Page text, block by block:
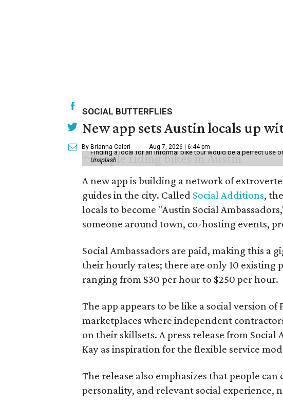
SOCIAL BUTTERFLIES
New app sets Austin locals up
By Brianna Caleri Aug 7, 2026 | 6:44 pm
Finding a local for an informal bike tour would be a perfect use
Unsplash
A new app is building a network of
guides in the city. Called Social Additions,
locals to become "Austin Social
someone around town, co-hosting events,
Social Ambassadors are paid, making this a
their hourly rates; there are only 10 existing
ranging from $30 per hour to $250 per hour.
The app appears to be like a social version
marketplaces where independent
on their skillsets. A press release from
Kay as inspiration for the flexible service
The release also emphasizes that people
personality, and relevant social experience,